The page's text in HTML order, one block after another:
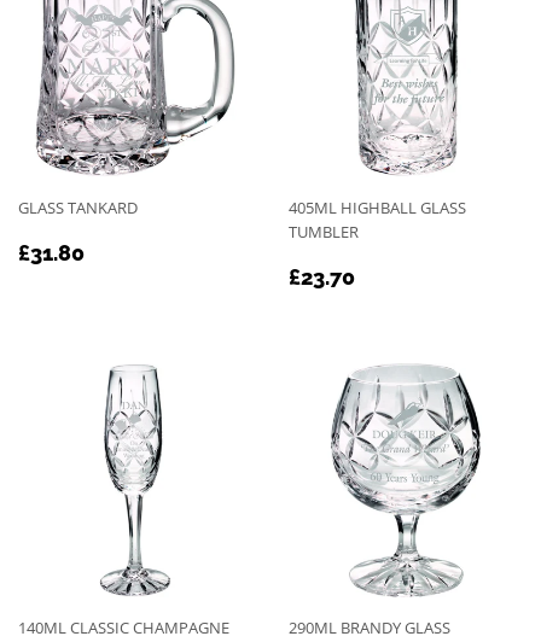
GLASS TANKARD
REGULAR
£31.80
405ML HIGHBALL GLASS
TUMBLER
REGULAR
£23.70
140ML CLASSIC CHAMPAGNE
290ML BRANDY GLASS